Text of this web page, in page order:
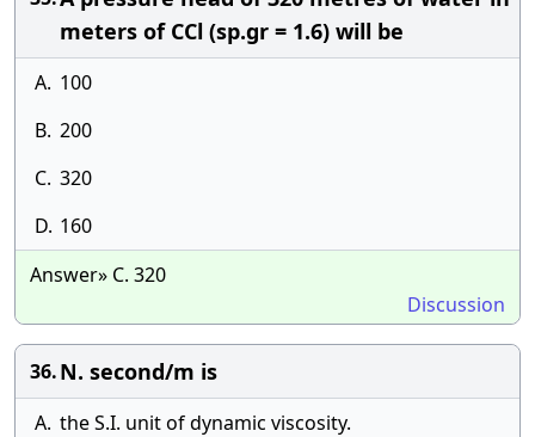
meters of CCl (sp.gr = 1.6) will be
A. 100
B. 200
C. 320
D. 160
Answer» C. 320
Discussion
36.N. second/m is
A. the S.I. unit of dynamic viscosity.